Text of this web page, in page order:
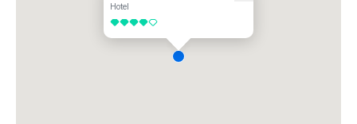
Hotel
4 out of 5